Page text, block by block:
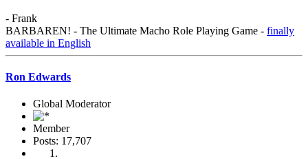
- Frank
BARBAREN! - The Ultimate Macho Role Playing Game - finally
available in English
Ron Edwards
Global Moderator
Member
Posts: 17,707